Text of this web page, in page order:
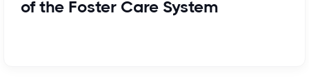
of the Foster Care System